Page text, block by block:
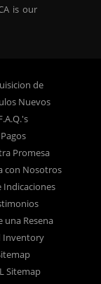
is our
even
approved for
Credit is
CA from
Pasadena
repossessions,
payments,
car buyers.
of used
used
family
what
CA.
de
Nuevos
Pagos
Promesa
con Nosotros
Indicaciones
una Resena
Inventory
Sitemap